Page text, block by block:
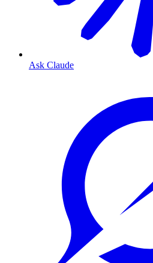
Ask Claude